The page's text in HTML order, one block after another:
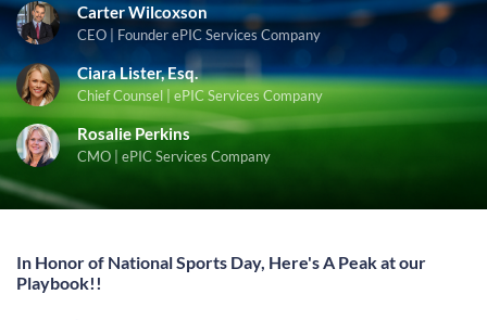
Carter Wilcoxson
CEO | Founder ePIC Services Company
Ciara Lister, Esq.
Chief Counsel | ePIC Services Company
Rosalie Perkins
CMO | ePIC Services Company
In Honor of National Sports Day, Here's A Peak at our
Playbook!!